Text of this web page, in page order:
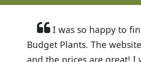
I was so happy to
Budget Plants. The
and the prices are great! I